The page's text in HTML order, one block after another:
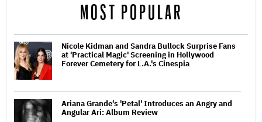
MOST POPULAR
Nicole Kidman and Sandra Bullock Surprise Fans
at 'Practical Magic' Screening in Hollywood
Forever Cemetery for L.A.'s Cinespia
Ariana Grande's 'Petal' Introduces an Angry and
Angular Ari: Album Review